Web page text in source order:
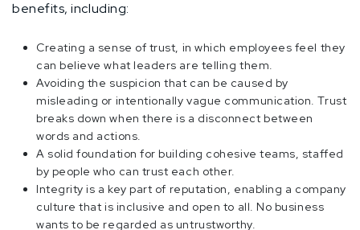
benefits, including:
Creating a sense of trust, in which employees feel they
can believe what leaders are telling them.
Avoiding the suspicion that can be caused by
misleading or intentionally vague communication. Trust
breaks down when there is a disconnect between
words and actions.
A solid foundation for building cohesive teams, staffed
by people who can trust each other.
Integrity is a key part of reputation, enabling a company
culture that is inclusive and open to all. No business
wants to be regarded as untrustworthy.